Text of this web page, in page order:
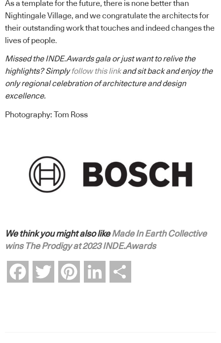
As a template for the future, there is none better than
Nightingale Village, and we congratulate the architects for
their outstanding work that touches and indeed changes the
lives of people.
Missed the INDE.Awards gala or just want to relive the
highlights? Simplyfollow this linkand sit back and enjoy the
only regional celebration of architecture and design
excellence.
Photography: Tom Ross
We think you might also likeMade In Earth Collective
wins The Prodigy at 2023 INDE.Awards
FacebookTwitter Pinterest LinkedIn